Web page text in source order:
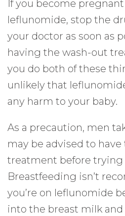
If you become
leflunomide, stop the
your doctor as soon as
having the wash-out
you do both of these
unlikely that
any harm to your baby.
As a precaution, men
may be advised to
treatment before trying
Breastfeeding isn’t
you’re on leflunomide
into the breast milk